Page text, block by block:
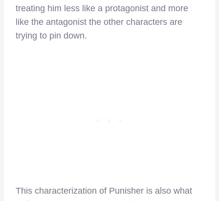
treating him less like a protagonist and more
like the antagonist the other characters are
trying to pin down.
This characterization of Punisher is also what